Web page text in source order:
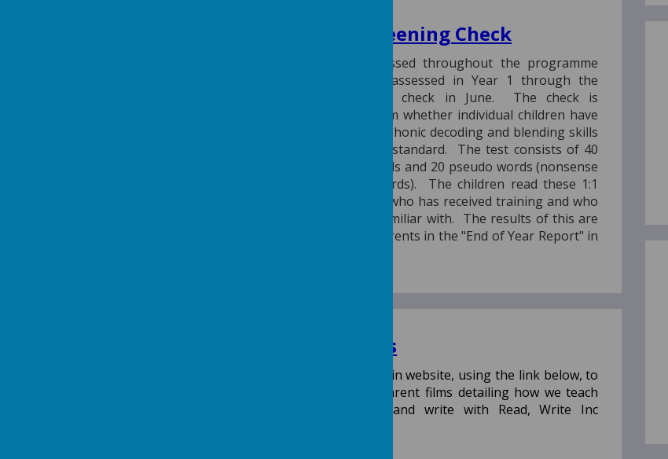
Phonics Screening Check
Children are assessed throughout the programme
but are formally assessed in Year 1 through the
phonics screening check in June. The check is
designed to confirm whether individual children have
learned sufficient phonic decoding and blending skills
to an appropriate standard. The test consists of 40
words; 20 real words and 20 pseudo words (nonsense
words / "alien" words). The children read these 1:1
with their teacher who has received training and who
the children are familiar with. The results of this are
reported to the parents in the "End of Year Report" in
Parent Films
Visit the Ruth Miskin website, using the link below, to
view a range of parent films detailing how we teach
children to read and write with Read, Write Inc